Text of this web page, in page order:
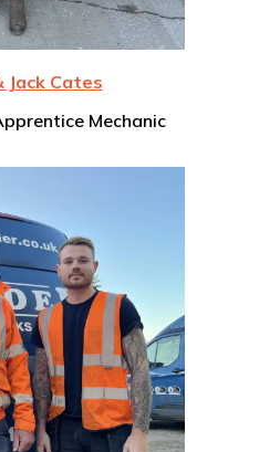
Jack Cates
Mechanic